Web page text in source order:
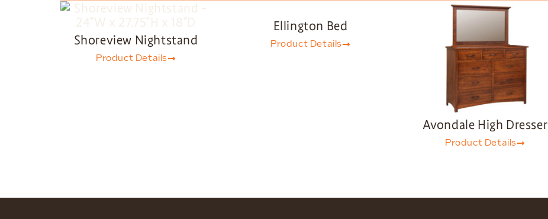
Shoreview Nightstand
Product Details
Ellington Bed
Product Details
Avondale High Dresser
Product Details